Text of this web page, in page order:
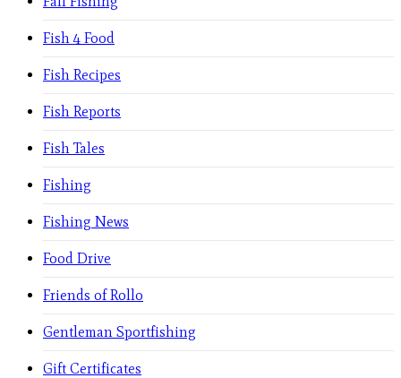
Fish 4 Food
Fish Recipes
Fish Reports
Fish Tales
Fishing
Fishing News
Food Drive
Friends of Rollo
Gentleman Sportfishing
Gift Certificates